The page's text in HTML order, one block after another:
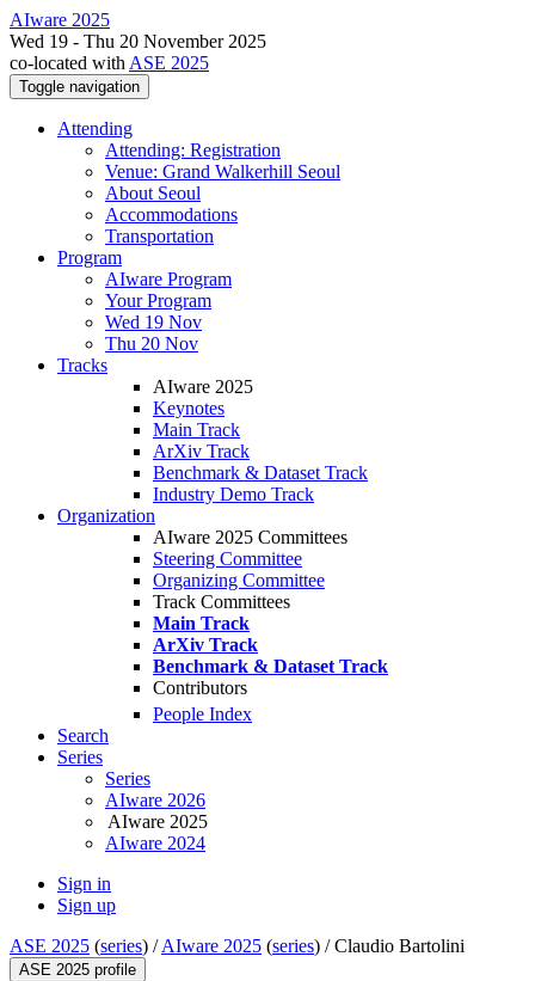
AIware 2025
Wed 19 - Thu 20 November 2025
co-located with ASE 2025
Toggle navigation
Attending
Attending: Registration
Venue: Grand Walkerhill Seoul
About Seoul
Accommodations
Transportation
Program
AIware Program
Your Program
Wed 19 Nov
Thu 20 Nov
Tracks
AIware 2025
Keynotes
Main Track
ArXiv Track
Benchmark & Dataset Track
Industry Demo Track
Organization
AIware 2025 Committees
Steering Committee
Organizing Committee
Track Committees
Main Track
ArXiv Track
Benchmark & Dataset Track
Contributors
People Index
Search
Series
Series
AIware 2026
AIware 2025
AIware 2024
Sign in
Sign up
ASE 2025 (series) /AIware 2025 (series) /Claudio Bartolini
ASE 2025 profile